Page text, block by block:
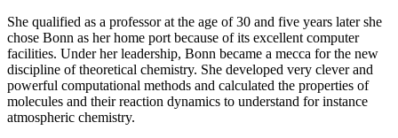
She qualified as a professor at the age of 30 and five years later she
chose Bonn as her home port because of its excellent computer
facilities. Under her leadership, Bonn became a mecca for the new
discipline of theoretical chemistry. She developed very clever and
powerful computational methods and calculated the properties of
molecules and their reaction dynamics to understand for instance
atmospheric chemistry.